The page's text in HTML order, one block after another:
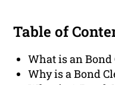
Table of
What is an Bond
Why is a Bond